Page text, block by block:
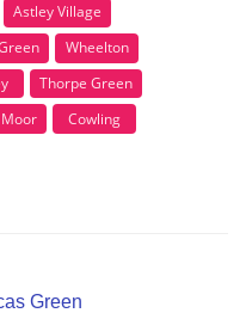
Astley Village
Wheelton
Thorpe Green
Cowling
Green